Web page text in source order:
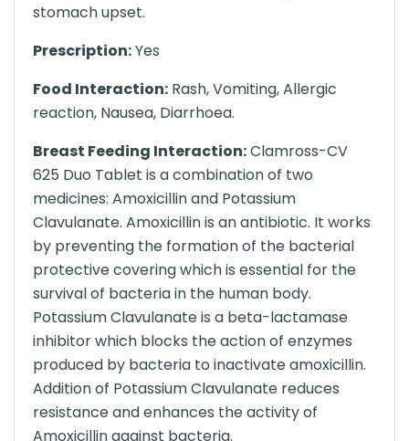
stomach upset.
Prescription:Yes
Food Interaction: Rash, Vomiting, Allergic
reaction, Nausea, Diarrhoea.
Breast Feeding Interaction:Clamross-CV
625 Duo Tablet is a combination of two
medicines: Amoxicillin and Potassium
Clavulanate. Amoxicillin is an antibiotic. It works
by preventing the formation of the bacterial
protective covering which is essential for the
survival of bacteria in the human body.
Potassium Clavulanate is a beta-lactamase
inhibitor which blocks the action of enzymes
produced by bacteria to inactivate amoxicillin.
Addition of Potassium Clavulanate reduces
resistance and enhances the activity of
Amoxicillin against bacteria.